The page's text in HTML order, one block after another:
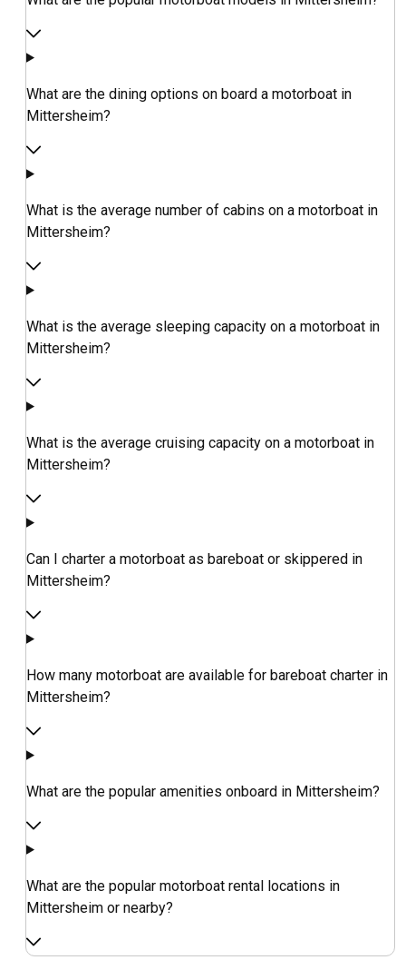
What are the dining options on board a motorboat in
Mittersheim?
What is the average number of cabins on a motorboat in
Mittersheim?
What is the average sleeping capacity on a motorboat in
Mittersheim?
What is the average cruising capacity on a motorboat in
Mittersheim?
Can I charter a motorboat as bareboat or skippered in
Mittersheim?
How many motorboat are available for bareboat charter in
Mittersheim?
What are the popular amenities onboard in Mittersheim?
What are the popular motorboat rental locations in
Mittersheim or nearby?